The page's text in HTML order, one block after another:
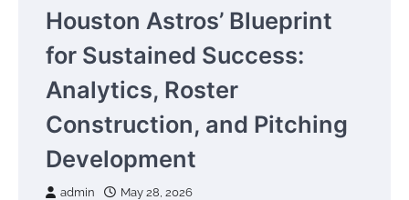
Houston Astros’ Blueprint
for Sustained Success:
Analytics, Roster
Construction, and Pitching
Development
admin May 28, 2026